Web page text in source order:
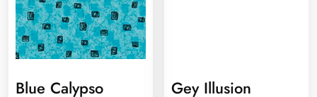
Blue Calypso Gey Illusion